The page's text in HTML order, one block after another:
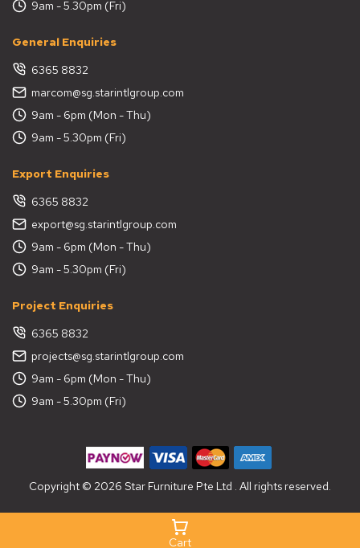
9am - 5.30pm (Fri)
General Enquiries
6365 8832
marcom@sg.starintlgroup.com
9am - 6pm (Mon - Thu)
9am - 5.30pm (Fri)
Export Enquiries
6365 8832
export@sg.starintlgroup.com
9am - 6pm (Mon - Thu)
9am - 5.30pm (Fri)
Project Enquiries
6365 8832
projects@sg.starintlgroup.com
9am - 6pm (Mon - Thu)
9am - 5.30pm (Fri)
Copyright © 2026 Star Furniture Pte Ltd . All rights reserved.
Cart